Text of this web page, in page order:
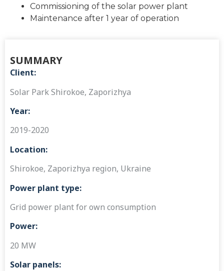
SUMMARY
Client:
Solar Park Shirokoe, Zaporizhya
Year:
2019-2020
Location:
Shirokoe, Zaporizhya region, Ukraine
Power plant type:
Grid power plant for own consumption
Power:
20 MW
Solar panels:
Commissioning of the solar power plant
Maintenance after 1 year of operation